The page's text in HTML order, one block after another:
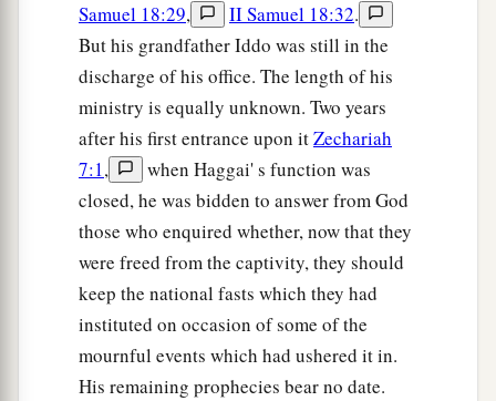
Samuel 18:29, II Samuel 18:32.
But his grandfather Iddo was still in the
discharge of his office. The length of his
ministry is equally unknown. Two years
after his first entrance upon itZechariah
7:1,
when Haggai' s function was
closed, he was bidden to answer from God
those who enquired whether, now that they
were freed from the captivity, they should
keep the national fasts which they had
instituted on occasion of some of the
mournful events which had ushered it in.
His remaining prophecies bear no date.